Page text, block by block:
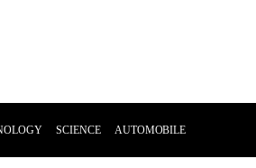
SCIENCE AUTOMOBILE